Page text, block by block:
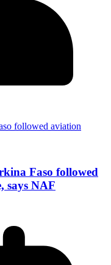
Faso followed
says NAF